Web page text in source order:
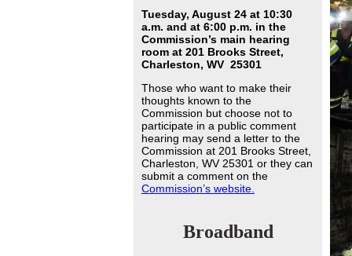
Tuesday, August 24 at 10:30
a.m. and at 6:00 p.m. in the
Commission’s main hearing
room at 201 Brooks Street,
Charleston, WV 25301
Those who want to make their
thoughts known to the
Commission but choose not to
participate in a public comment
hearing may send a letter to the
Commission at 201 Brooks Street,
Charleston, WV 25301 or they can
submit a comment on the
Commission’s website.
Broadband